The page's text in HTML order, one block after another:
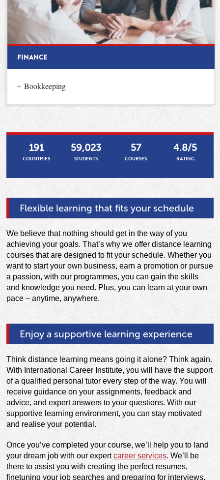
FINANCE
Bookkeeping
191
COUNTRIES
59,023
STUDENTS
57
COURSES
4.8/5
RATING
Flexible learning that fits your schedule
We believe that nothing should get in the way of you
achieving your goals. That’s why we offer distance learning
courses that are designed to fit your schedule. Whether you
want to start your own business, earn a promotion or pursue
a passion, with our programmes, you can gain the skills
and knowledge you need. Plus, you can learn at your own
pace – anytime, anywhere.
Enjoy a supportive learning experience
Think distance learning means going it alone? Think again.
With International Career Institute, you will have the support
of a qualified personal tutor every step of the way. You will
receive guidance on your assignments, feedback and
advice, and expert answers to your questions. With our
supportive learning environment, you can stay motivated
and realise your potential.
Once you’ve completed your course, we’ll help you to land
your dream job with our expertcareer services. We’ll be
there to assist you with creating the perfect resumes,
finetuning your job searches and preparing for interviews.